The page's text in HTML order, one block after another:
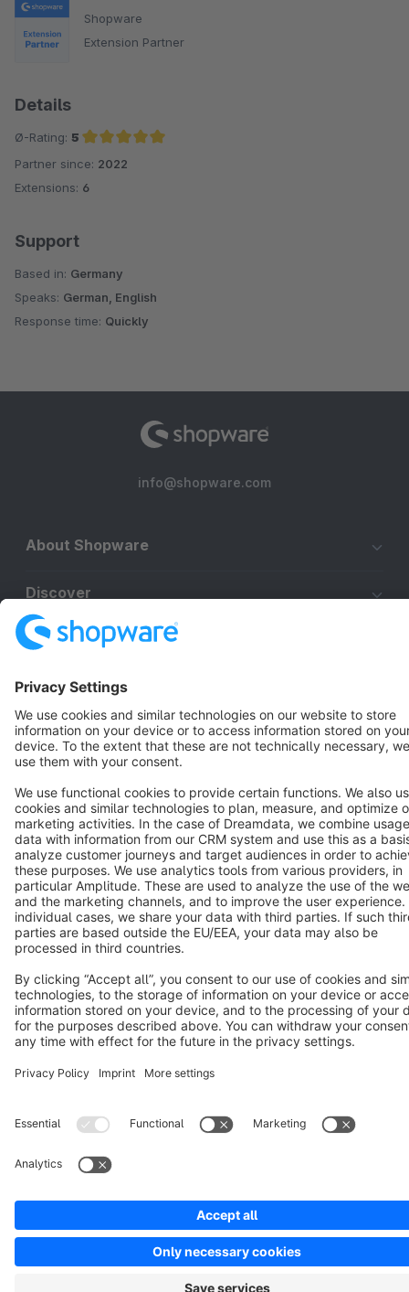
Shopware
Extension Partner
Details
Ø-Rating: 5
Average rating of 5 out of 5 stars
Partner since: 2022
Extensions: 6
Support
Based in: Germany
Speaks: German, English
Response time: Quickly
info@shopware.com
About Shopware
Discover
Resources
English
Terms & Conditions Privacy Legal notice
Cookie settings
Copyright © shopware AG - All rights reserved
Notice: * All prices are quoted net of the statutory value-added tax